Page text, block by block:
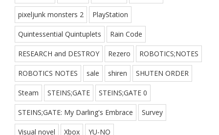
pixeljunk monsters 2 PlayStation
Quintessential Quintuplets Rain Code
RESEARCH and DESTROY Rezero ROBOTICS;NOTES
ROBOTICS NOTES sale shiren SHUTEN ORDER
Steam STEINS;GATE STEINS;GATE 0
STEINS;GATE: My Darling's Embrace Survey
Visual novel Xbox YU-NO